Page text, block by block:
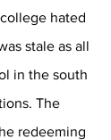
hated
stale as all
in the south
The
redeeming